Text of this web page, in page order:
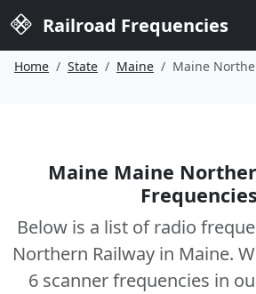
Railroad Frequencies
Home State Maine Maine
Maine Maine
Frequencies
Below is a list of radio
Northern Railway in Maine.
6 scanner frequencies in